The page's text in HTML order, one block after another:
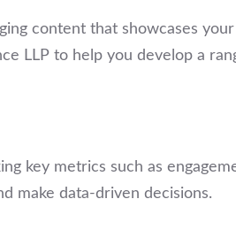
content that showcases your
LLP to help you develop a
key metrics such as
make data-driven decisions.